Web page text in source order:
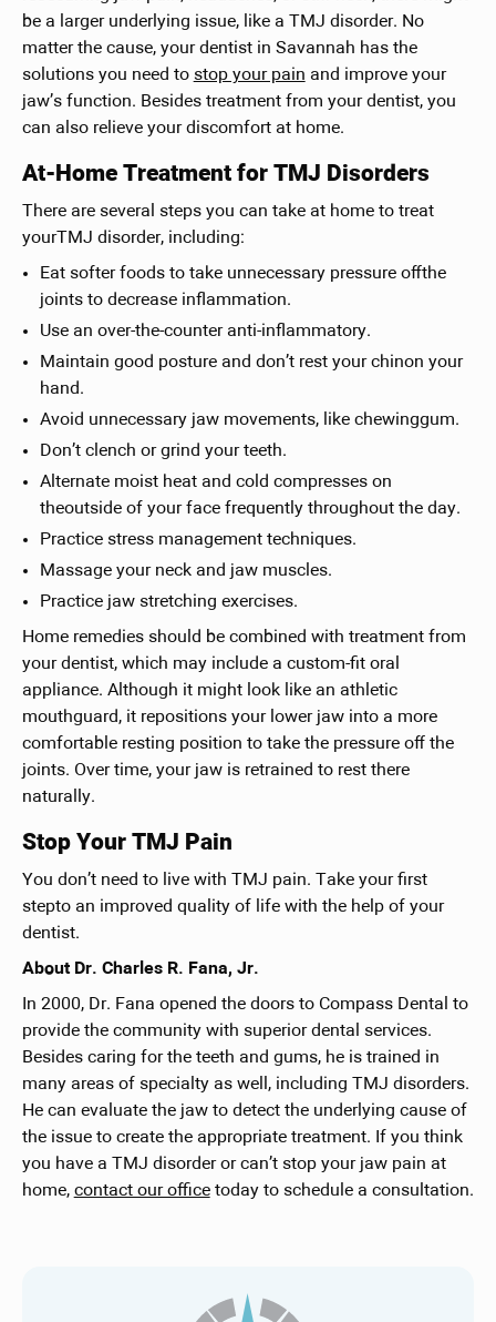
be a larger underlying issue, like a TMJ disorder. No
matter the cause, your dentist in Savannah has the
solutions you need to stop your pain and improve your
jaw’s function. Besides treatment from your dentist, you
can also relieve your discomfort at home.
At-Home Treatment for TMJ Disorders
There are several steps you can take at home to treat
yourTMJ disorder, including:
Eat softer foods to take unnecessary pressure offthe
joints to decrease inflammation.
Use an over-the-counter anti-inflammatory.
Maintain good posture and don’t rest your chinon your
hand.
Avoid unnecessary jaw movements, like chewinggum.
Don’t clench or grind your teeth.
Alternate moist heat and cold compresses on
theoutside of your face frequently throughout the day.
Practice stress management techniques.
Massage your neck and jaw muscles.
Practice jaw stretching exercises.
Home remedies should be combined with treatment from
your dentist, which may include a custom-fit oral
appliance. Although it might look like an athletic
mouthguard, it repositions your lower jaw into a more
comfortable resting position to take the pressure off the
joints. Over time, your jaw is retrained to rest there
naturally.
Stop Your TMJ Pain
You don’t need to live with TMJ pain. Take your first
stepto an improved quality of life with the help of your
dentist.
About Dr. Charles R. Fana, Jr.
In 2000, Dr. Fana opened the doors to Compass Dental to
provide the community with superior dental services.
Besides caring for the teeth and gums, he is trained in
many areas of specialty as well, including TMJ disorders.
He can evaluate the jaw to detect the underlying cause of
the issue to create the appropriate treatment. If you think
you have a TMJ disorder or can’t stop your jaw pain at
home, contact our officetoday to schedule a consultation.